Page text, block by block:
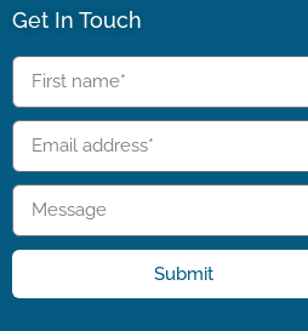
Get In Touch
Submit